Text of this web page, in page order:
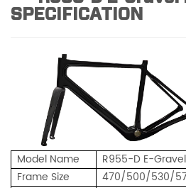
SPECIFICATION
Model Name
R955-D E-Gravel
Frame Size
470/500/530/